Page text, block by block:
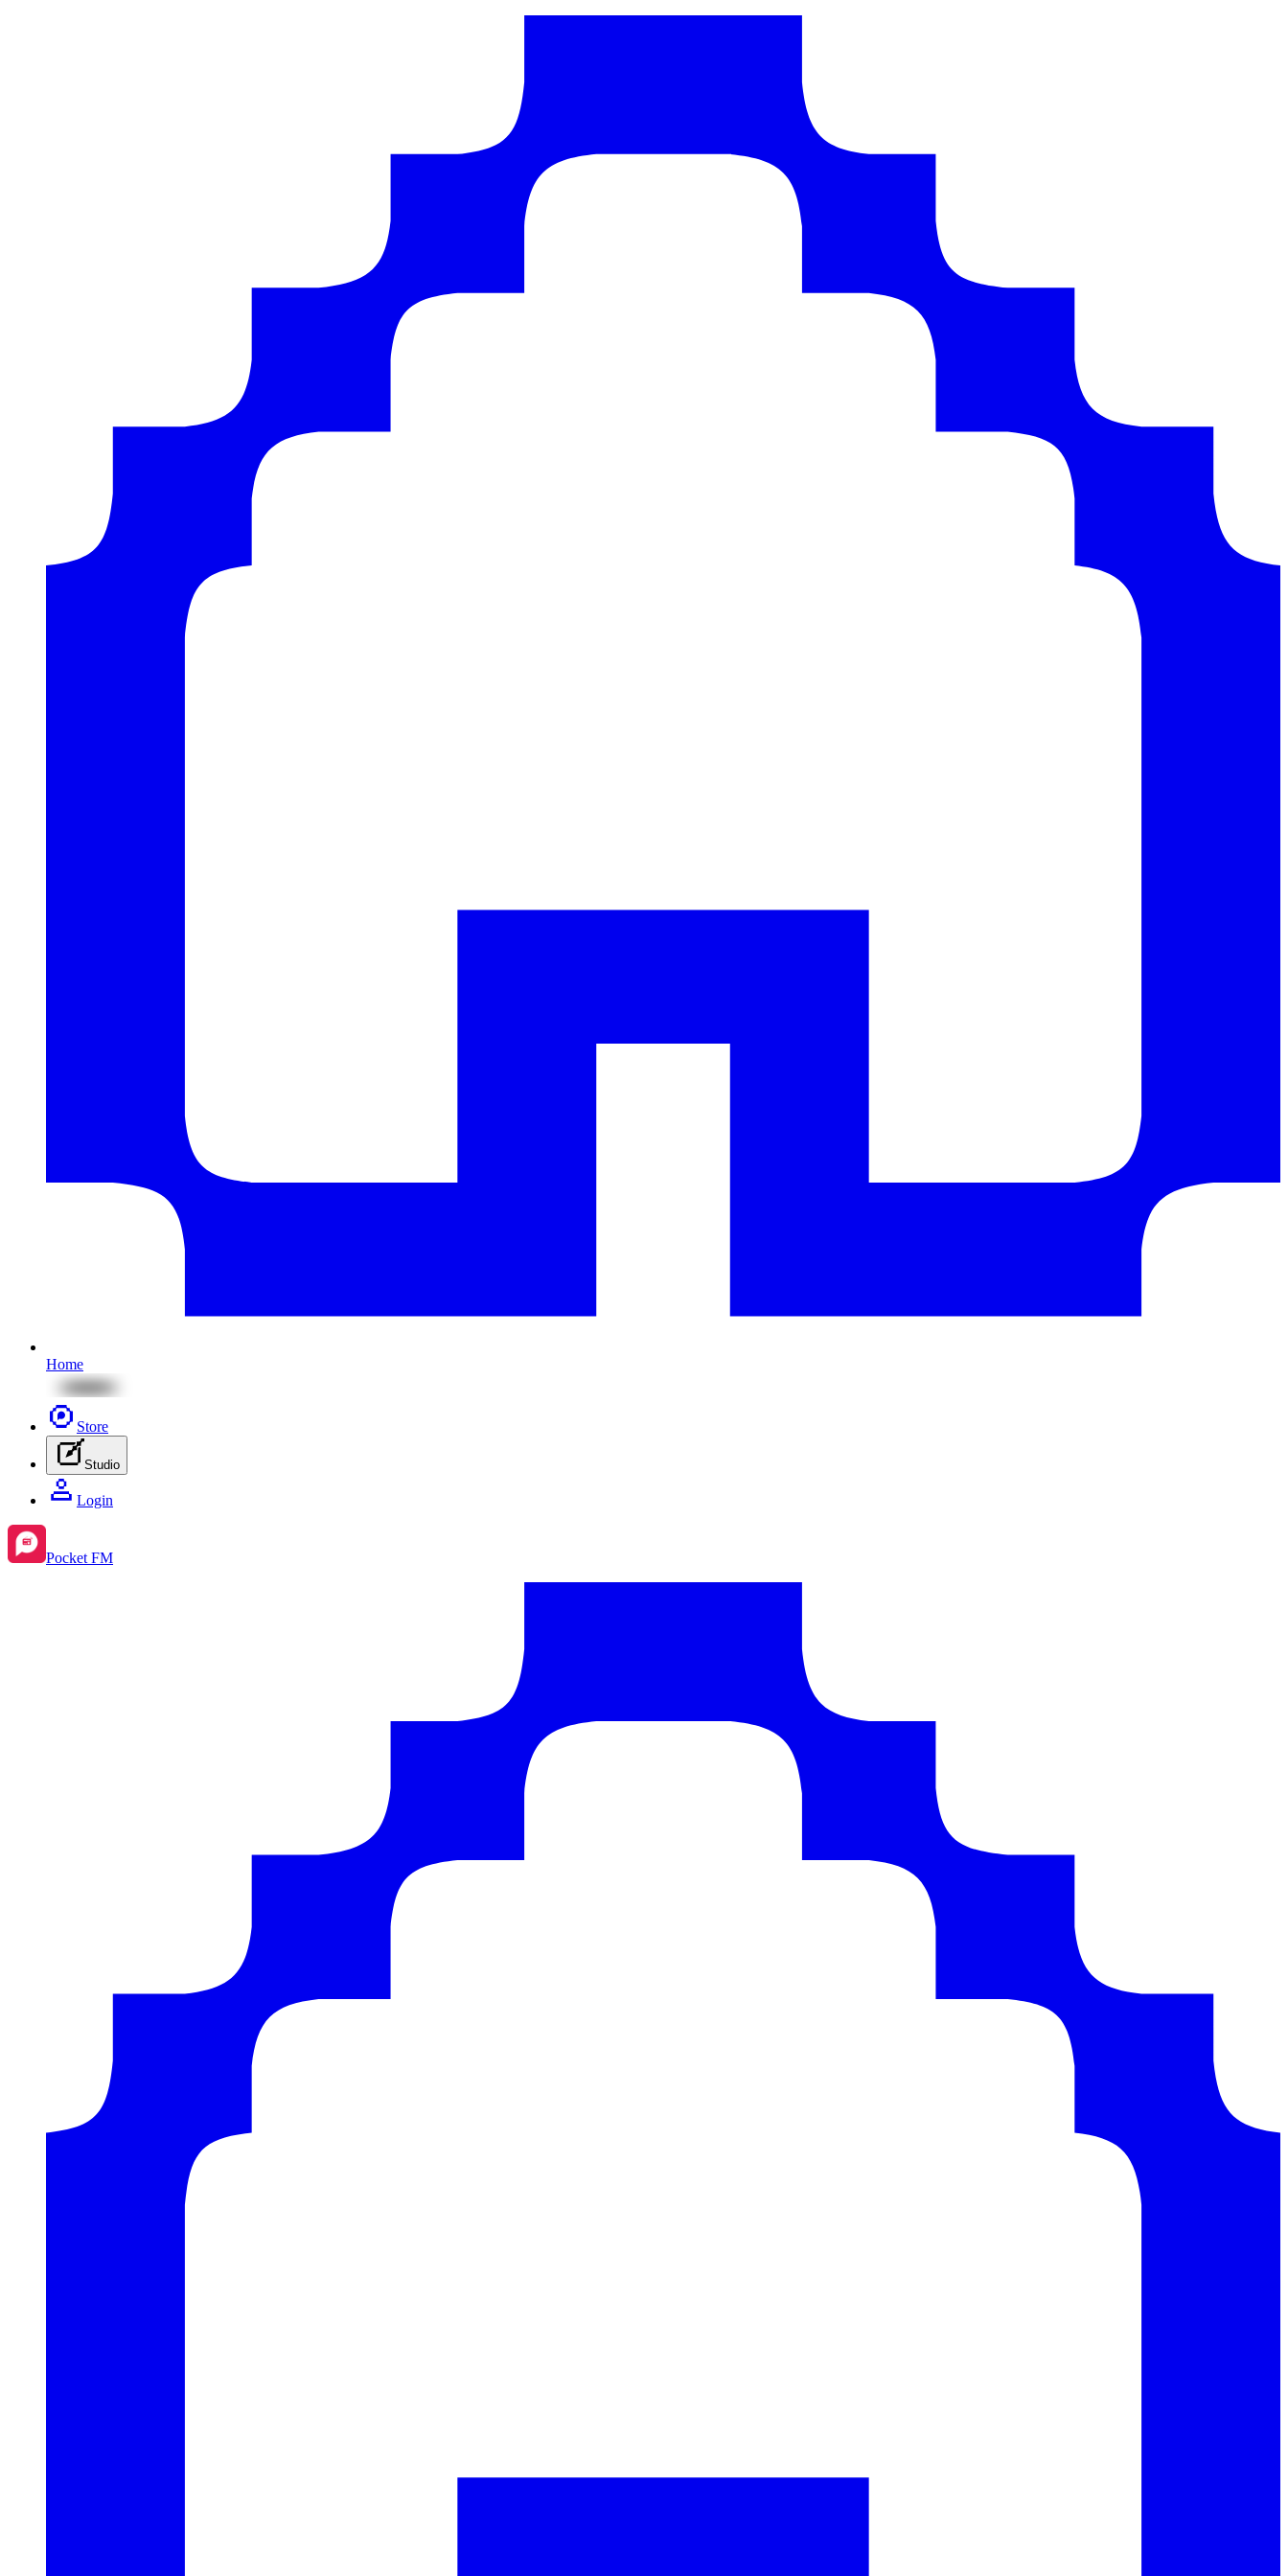
Home
Store
Studio
Login
Pocket FM